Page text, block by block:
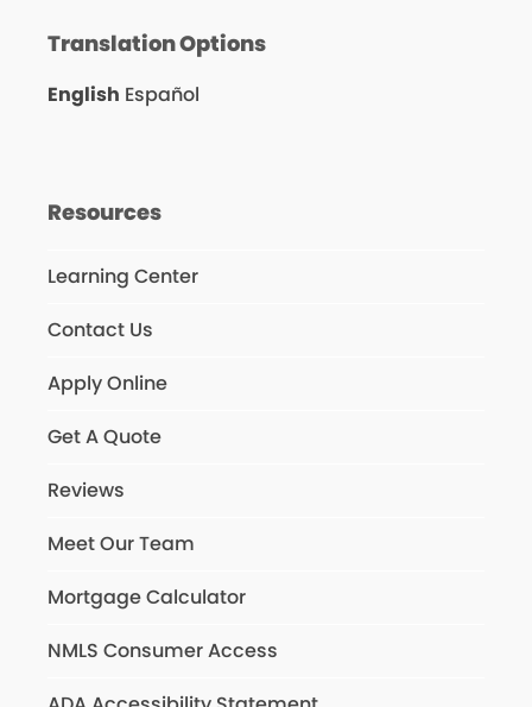
Translation Options
English Español
Resources
Learning Center
Contact Us
Apply Online
Get A Quote
Reviews
Meet Our Team
Mortgage Calculator
NMLS Consumer Access